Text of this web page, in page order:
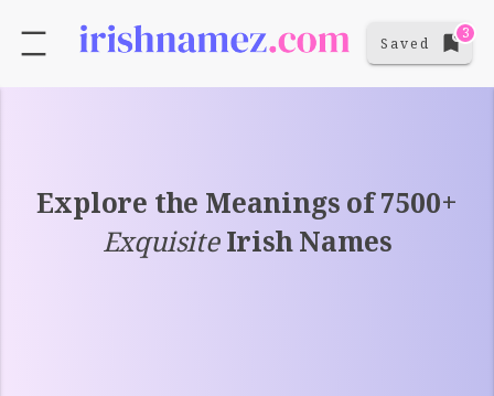
Saved
3
Explore the Meanings of 7500+
ExquisiteIrish Names